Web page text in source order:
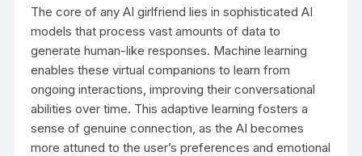
The core of any AI girlfriend lies in sophisticated AI
models that process vast amounts of data to
generate human-like responses. Machine learning
enables these virtual companions to learn from
ongoing interactions, improving their conversational
abilities over time. This adaptive learning fosters a
sense of genuine connection, as the AI becomes
more attuned to the user’s preferences and emotional